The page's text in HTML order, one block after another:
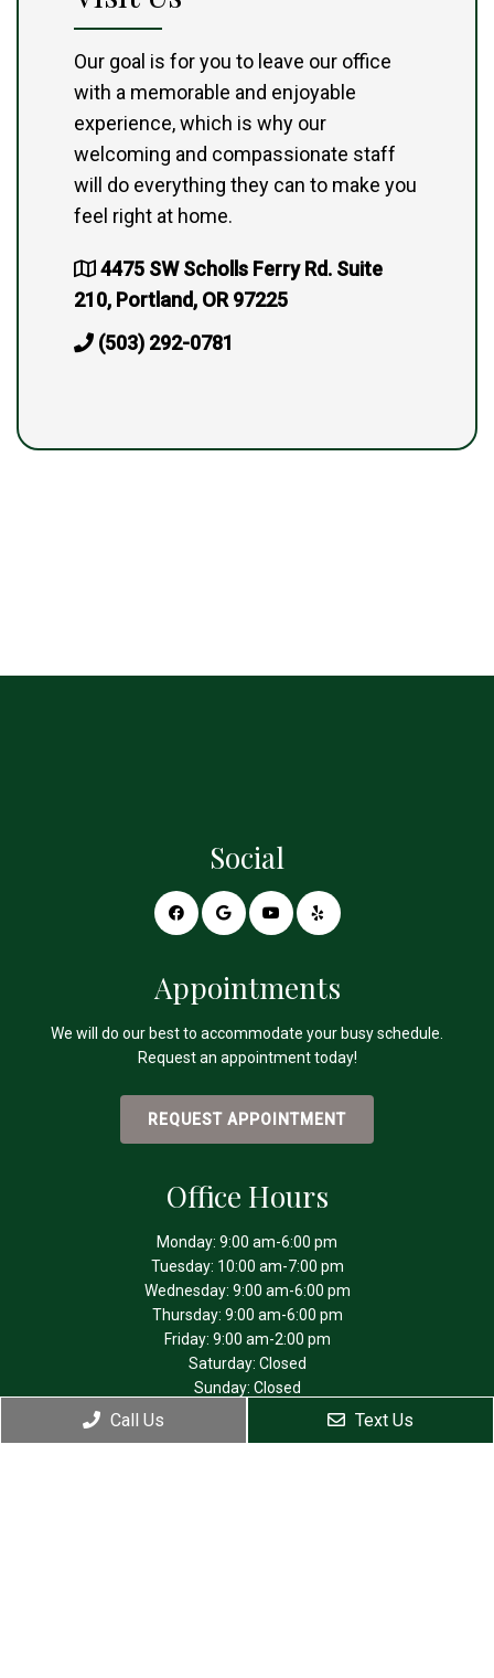
Our goal is for you to leave our office
with a memorable and enjoyable
experience, which is why our
welcoming and compassionate staff
will do everything they can to make you
feel right at home.
4475 SW Scholls Ferry Rd. Suite
210, Portland, OR 97225
(503) 292-0781
Social
Appointments
We will do our best to accommodate your busy schedule.
Request an appointment today!
REQUEST APPOINTMENT
Office Hours
Monday: 9:00 am-6:00 pm
Tuesday: 10:00 am-7:00 pm
Wednesday: 9:00 am-6:00 pm
Thursday: 9:00 am-6:00 pm
Friday: 9:00 am-2:00 pm
Saturday: Closed
Sunday: Closed
Call Us Text Us